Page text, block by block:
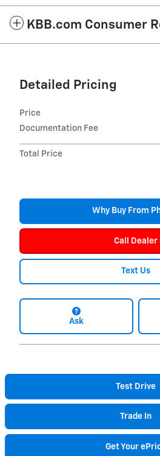
KBB.com Consumer
Detailed Pricing
Price
Documentation Fee
Total Price
Why Buy From
Call Dealer
Text Us
Ask
Test Drive
Trade In
Get Your